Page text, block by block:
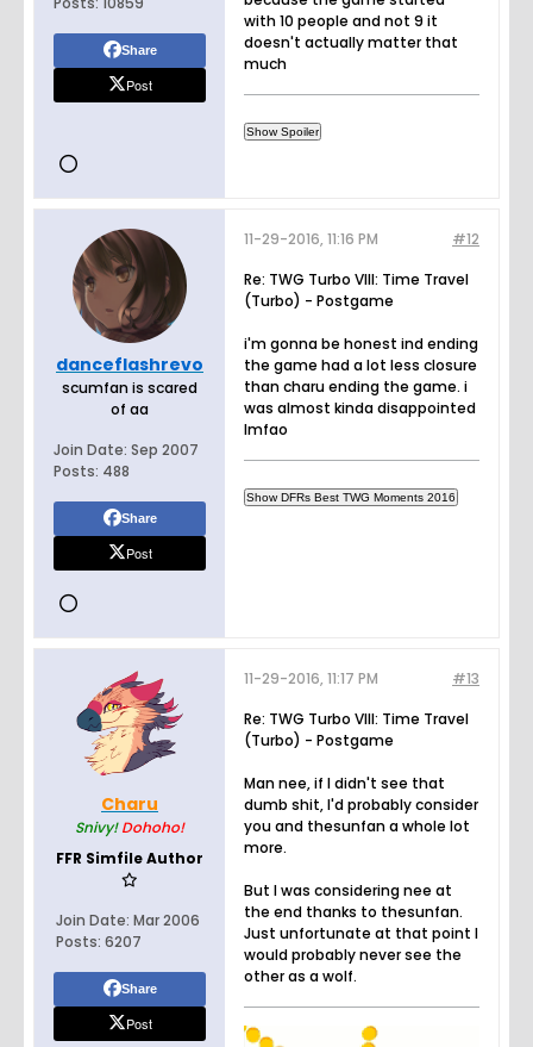
Share
Post
with 10 people and not 9 it
doesn't actually matter that
much
danceflashrevo
scumfan is scared
of aa
Join Date: Sep 2007
Posts: 488
Share
Post
#12
11-29-2016, 11:16 PM
Re: TWG Turbo VIII: Time Travel
(Turbo) - Postgame
i'm gonna be honest ind ending
the game had a lot less closure
than charu ending the game. i
was almost kinda disappointed
lmfao
Charu
Snivy! Dohoho!
FFR Simfile Author
Join Date: Mar 2006
Posts: 6207
Share
Post
#13
11-29-2016, 11:17 PM
Re: TWG Turbo VIII: Time Travel
(Turbo) - Postgame
Man nee, if I didn't see that
dumb shit, I'd probably consider
you and thesunfan a whole lot
more.
But I was considering nee at
the end thanks to thesunfan.
Just unfortunate at that point I
would probably never see the
other as a wolf.